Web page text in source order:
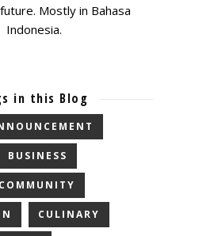
Mostly in Bahasa
Indonesia.
in this Blog
BUSINESS
COMMUNITY
CULINARY